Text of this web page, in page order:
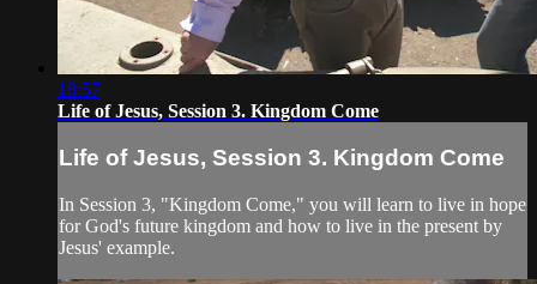
18:57
Life of Jesus, Session 3. Kingdom Come
Life of Jesus, Session 3. Kingdom Come
In Session 3, "Kingdom Come," you will learn to live in hope
for God's future kingdom and how to live in the present by
Jesus' example.